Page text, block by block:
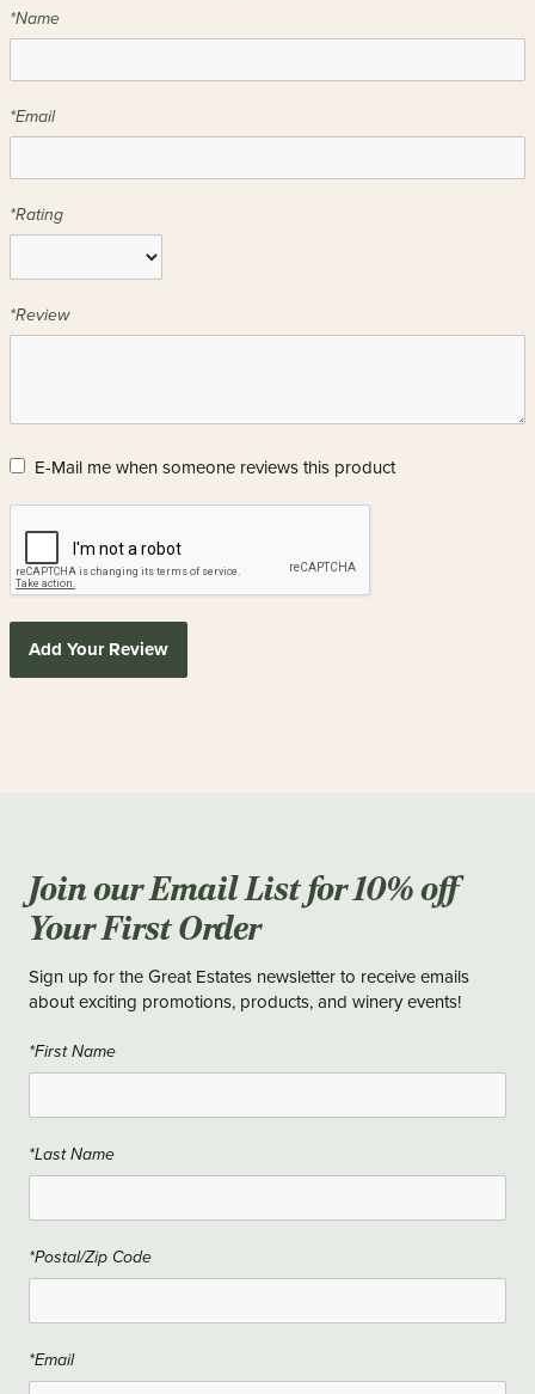
*Name
*Email
*Rating
*Review
E-Mail me when someone reviews this product
Add Your Review
Join our Email List for 10% off
Your First Order
Sign up for the Great Estates newsletter to receive emails
about exciting promotions, products, and winery events!
*First Name
*Last Name
*Postal/Zip Code
*Email